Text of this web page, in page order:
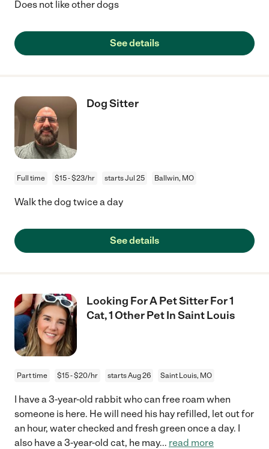
Does not like other dogs
See details
Dog Sitter
Full time $15 - $23/hr starts Jul 25 Ballwin, MO
Walk the dog twice a day
See details
Looking For A Pet Sitter For 1
Cat, 1 Other Pet In Saint Louis
Part time $15 - $20/hr starts Aug 26 Saint Louis, MO
I have a 3-year-old rabbit who can free roam when
someone is here. He will need his hay refilled, let out for
an hour, water checked and fresh green once a day. I
also have a 3-year-old cat, he may... read more